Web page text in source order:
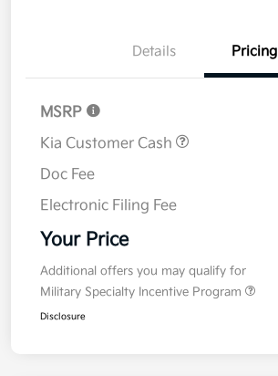
Details Pricing
MSRP
Kia Customer Cash
Doc Fee
Electronic Filing Fee
Your Price
Additional offers you may qualify for
Military Specialty Incentive Program
Disclosure